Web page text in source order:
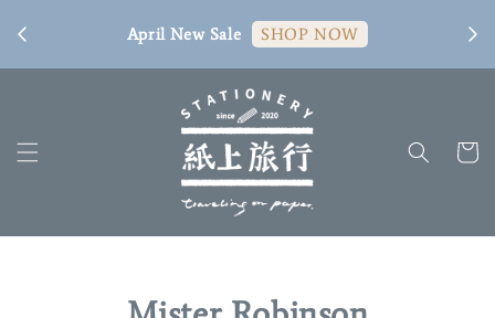
April New Sale SHOP NOW